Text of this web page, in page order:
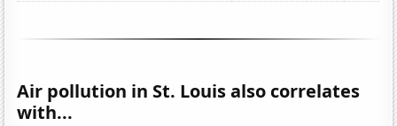
Air pollution in St. Louis also correlates
with...